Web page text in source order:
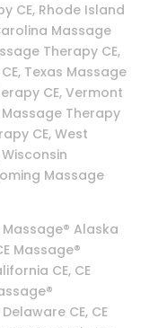
CE, Rhode Island
Massage
Therapy CE,
Texas Massage
CE, Vermont
Therapy
CE, West
Massage
Massage® Alaska
Massage®
CE, CE
CE, CE